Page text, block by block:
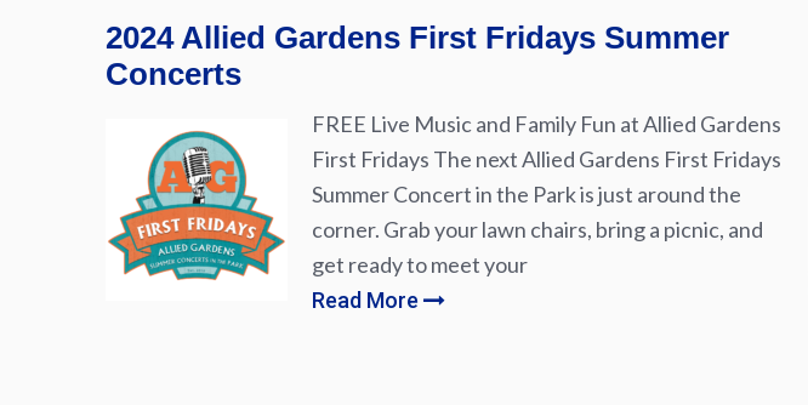
2024 Allied Gardens First Fridays Summer
Concerts
FREE Live Music and Family Fun at Allied Gardens
First Fridays The next Allied Gardens First Fridays
Summer Concert in the Park is just around the
corner. Grab your lawn chairs, bring a picnic, and
get ready to meet your
Read More